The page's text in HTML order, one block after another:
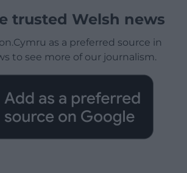
trusted Welsh news
as a preferred source in
to see more of our journalism.